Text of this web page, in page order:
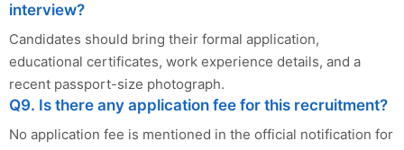
interview?
Candidates should bring their formal application,
educational certificates, work experience details, and a
recent passport-size photograph.
Q9. Is there any application fee for this recruitment?
No application fee is mentioned in the official notification for